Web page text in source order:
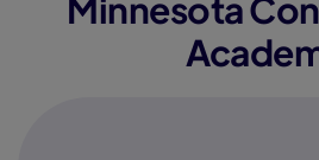
Minnesota